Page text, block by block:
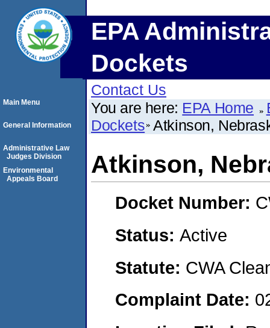
EPA
Dockets
Contact Us
You are here: EPA Home
Dockets Atkinson,
Atkinson,
Docket Number:
Status: Active
Statute: CWA
Complaint Date:
Main Menu
General Information
Administrative Law
Judges Division
Environmental
Appeals Board